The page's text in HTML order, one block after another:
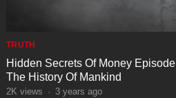
TRUTH
Hidden Secrets Of Money
The History Of Mankind
2K views · 3 years ago